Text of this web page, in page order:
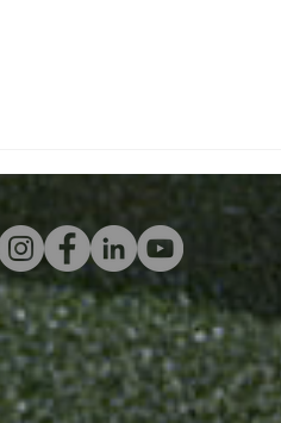
Four Attacking
Warm-Ups With